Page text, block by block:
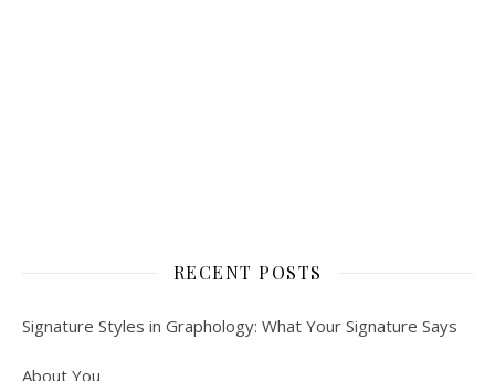
RECENT POSTS
Signature Styles in Graphology: What Your Signature Says
About You